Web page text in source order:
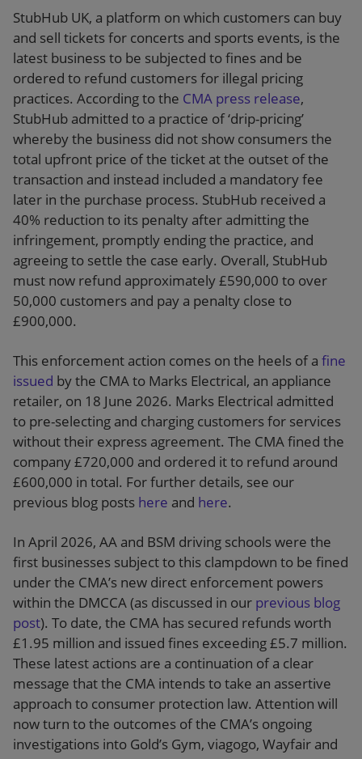
StubHub UK, a platform on which customers can buy
and sell tickets for concerts and sports events, is the
latest business to be subjected to fines and be
ordered to refund customers for illegal pricing
practices. According to the CMA press release,
StubHub admitted to a practice of ‘drip-pricing’
whereby the business did not show consumers the
total upfront price of the ticket at the outset of the
transaction and instead included a mandatory fee
later in the purchase process. StubHub received a
40% reduction to its penalty after admitting the
infringement, promptly ending the practice, and
agreeing to settle the case early. Overall, StubHub
must now refund approximately £590,000 to over
50,000 customers and pay a penalty close to
£900,000.
This enforcement action comes on the heels of a fine
issued by the CMA to Marks Electrical, an appliance
retailer, on 18 June 2026. Marks Electrical admitted
to pre-selecting and charging customers for services
without their express agreement. The CMA fined the
company £720,000 and ordered it to refund around
£600,000 in total. For further details, see our
previous blog posts here and here.
In April 2026, AA and BSM driving schools were the
first businesses subject to this clampdown to be fined
under the CMA’s new direct enforcement powers
within the DMCCA (as discussed in our previous blog
post). To date, the CMA has secured refunds worth
£1.95 million and issued fines exceeding £5.7 million.
These latest actions are a continuation of a clear
message that the CMA intends to take an assertive
approach to consumer protection law. Attention will
now turn to the outcomes of the CMA’s ongoing
investigations into Gold’s Gym, viagogo, Wayfair and